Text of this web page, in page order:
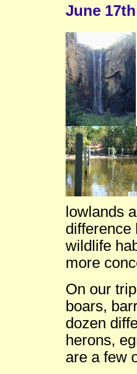
June
lowlands
difference
wildlife
more
On our
boars,
dozen
herons,
are a few